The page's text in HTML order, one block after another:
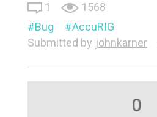
1
1568
Bug
AccuRIG
Submitted by johnkarner
0